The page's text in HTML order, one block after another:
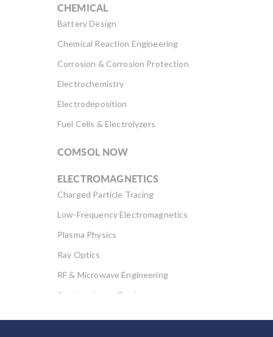
CHEMICAL
Battery Design
Chemical Reaction Engineering
Corrosion & Corrosion Protection
Electrochemistry
Electrodeposition
Fuel Cells & Electrolyzers
COMSOL NOW
ELECTROMAGNETICS
Charged Particle Tracing
Low-Frequency Electromagnetics
Plasma Physics
Ray Optics
RF & Microwave Engineering
Semiconductor Devices